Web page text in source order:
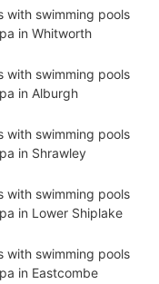
with swimming pools
in Whitworth
with swimming pools
in Alburgh
with swimming pools
in Shrawley
with swimming pools
in Lower Shiplake
with swimming pools
in Eastcombe